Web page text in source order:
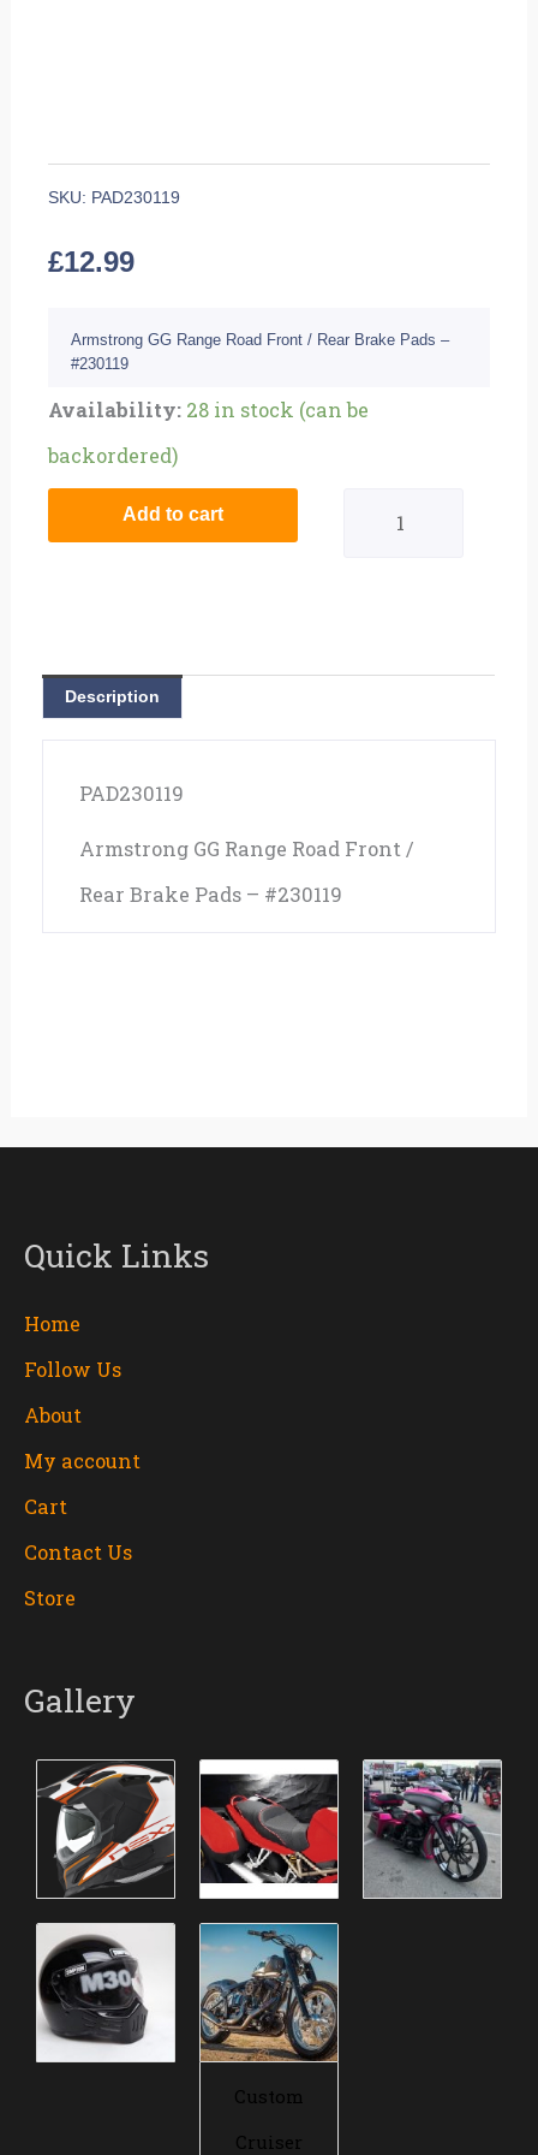
SKU: PAD230119
£12.99
Armstrong GG Range Road Front / Rear Brake Pads –
#230119
Availability: 28 in stock (can be
backordered)
Quantity
Add to cart
Description
PAD230119
Armstrong GG Range Road Front /
Rear Brake Pads – #230119
Quick Links
Home
Follow Us
About
My account
Cart
Contact Us
Store
Gallery
Custom
Cruiser